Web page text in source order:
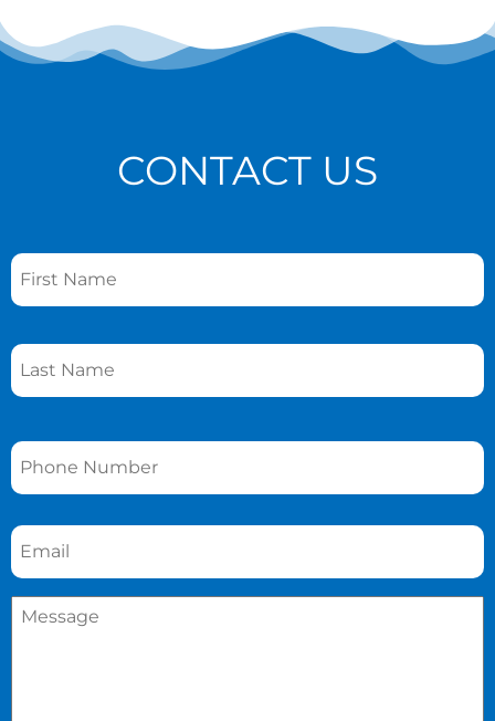
CONTACT US
Name *
Phone *
Email *
Message